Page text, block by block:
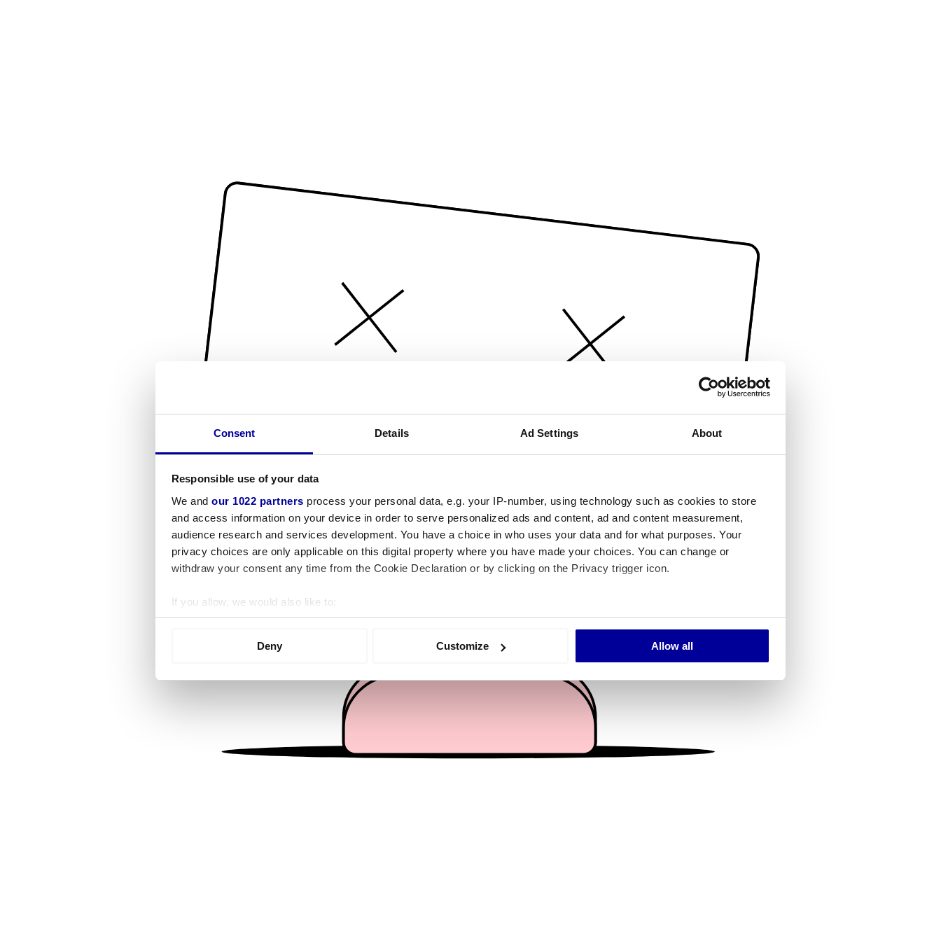
Consent Details Ad Settings About
Responsible use of your data
We and our 1022 partners process your personal data, e.g. your IP-number, using technology such as cookies to store
and access information on your device in order to serve personalized ads and content, ad and content measurement,
audience research and services development. You have a choice in who uses your data and for what purposes. Your
privacy choices are only applicable on this digital property where you have made your choices. You can change or
withdraw your consent any time from the Cookie Declaration or by clicking on the Privacy trigger icon.
If you allow, we would also like to:
Collect information about your geographical location which can be accurate to within several meters
We use cookies to personalise content and ads, to provide social media features and to analyse our traffic. We also share
information about your use of our site with our social media, advertising and analytics partners who may combine it with
other information that you’ve provided to them or that they’ve collected from your use of their services.
Deny Customize Allow all